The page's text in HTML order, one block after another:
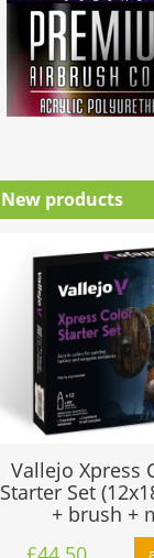
New products
Vallejo Xpress
Starter Set
+ brush +